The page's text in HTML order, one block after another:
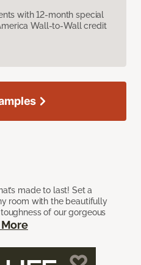
with 12-month special
Wall-to-Wall credit
made to last! Set a
room with the beautifully
of our gorgeous